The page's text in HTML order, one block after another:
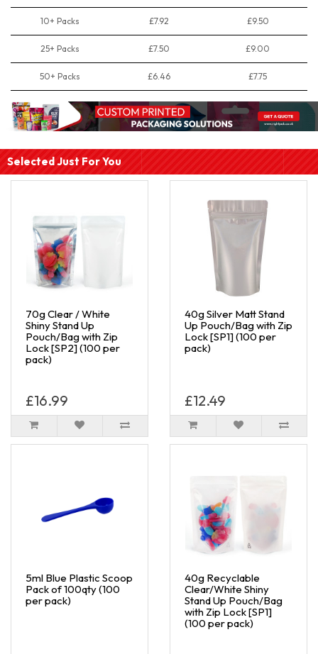
10+ Packs £7.92 £9.50
25+ Packs £7.50 £9.00
50+ Packs £6.46 £7.75
Selected Just For You
70g Clear / White
Shiny Stand Up
Pouch/Bag with Zip
Lock [SP2] (100 per
pack)
£16.99
40g Silver Matt Stand
Up Pouch/Bag with Zip
Lock [SP1] (100 per
pack)
£12.49
5ml Blue Plastic Scoop
Pack of 100qty (100
per pack)
40g Recyclable
Clear/White Shiny
Stand Up Pouch/Bag
with Zip Lock [SP1]
(100 per pack)